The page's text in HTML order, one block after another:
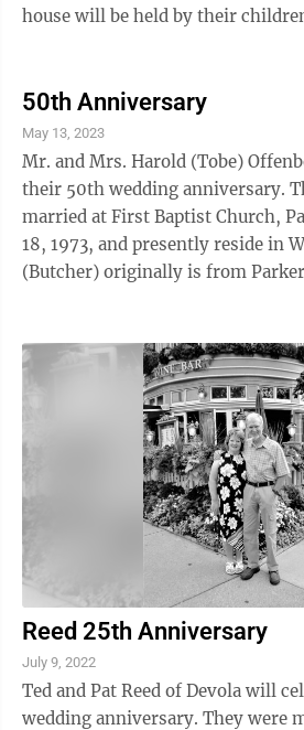
house will be held by their
50th Anniversary
May 13, 2023
Mr. and Mrs. Harold (Tobe)
their 50th wedding anniversary. The couple was
married at First Baptist Church,
18, 1973, and presently reside in
(Butcher) originally is from
They are the parents of four
Offenberger, Larry (Patty)
Perry and Jay (Adria) Offenberger.
grandchildren and seven-great
celebrated with ...
Reed 25th Anniversary
July 9, 2022
Ted and Pat Reed of Devola will
wedding anniversary. They were